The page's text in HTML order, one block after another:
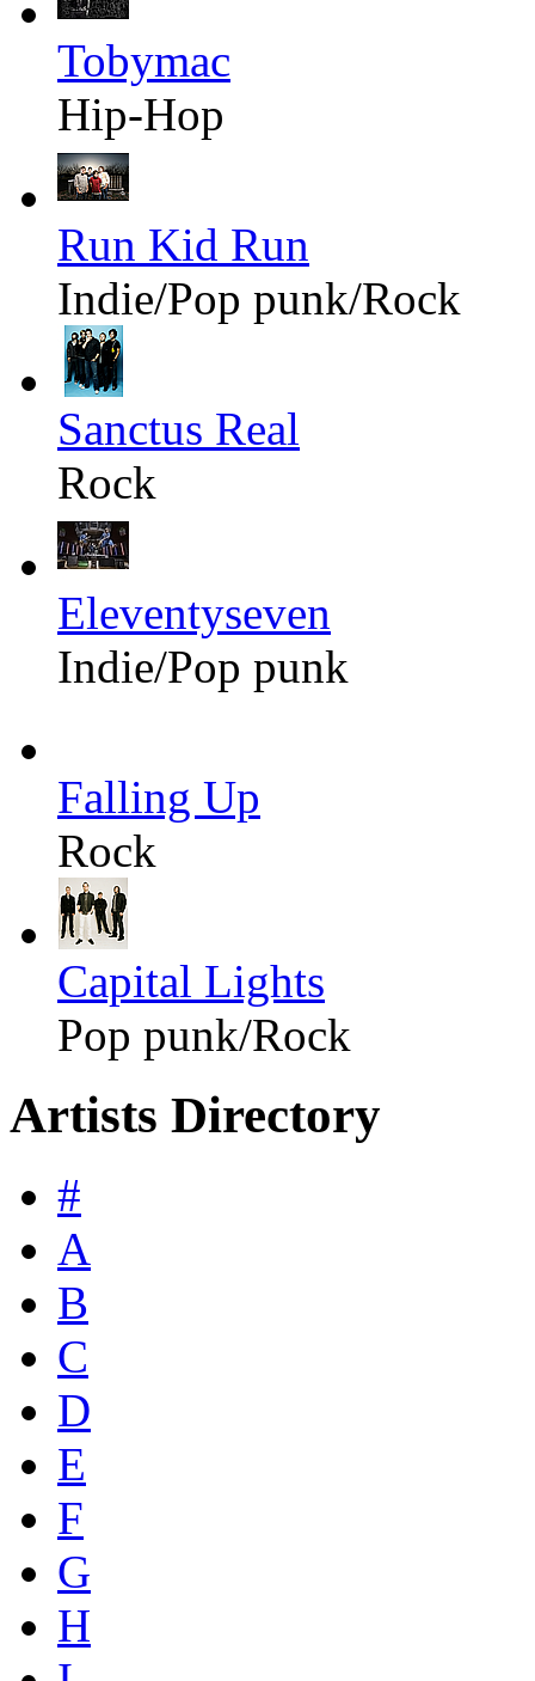
Tobymac
Hip-Hop
Run Kid Run
Indie/Pop punk/Rock
Sanctus Real
Rock
Eleventyseven
Indie/Pop punk
Falling Up
Rock
Capital Lights
Pop punk/Rock
Artists Directory
#
A
B
C
D
E
F
G
H